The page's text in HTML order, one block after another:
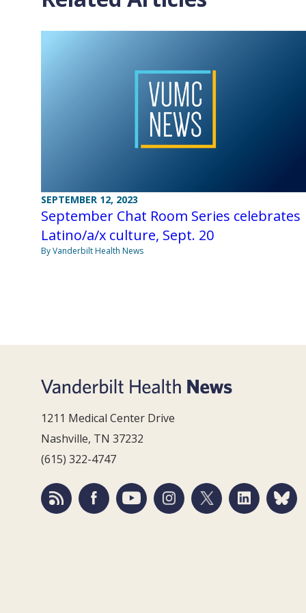
SEPTEMBER 12, 2023
September Chat Room Series celebrates
Latino/a/x culture, Sept. 20
By Vanderbilt Health News
1211 Medical Center Drive
Nashville, TN 37232
(615) 322-4747